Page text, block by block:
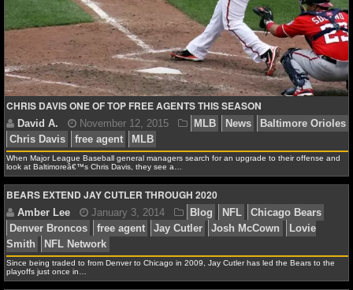
NCAAF ODDS
NCAAF GAME LOGS
NCAAF TEAMS
NBA
NBA NEWS
NBA SCORES
NBA STANDINGS
NBA STATS
CHRIS DAVIS ONE OF TOP FREE AGENTS THIS SEASON
When Major League Baseball general managers search for an upgrade to their offense and
look at Baltimoreâ€™s Chris Davis, they see a…
BEARS EXTEND JAY CUTLER THROUGH 2020
Since being traded to from Denver to Chicago in 2009, Jay Cutler has led the Bears to the
playoffs just once in…